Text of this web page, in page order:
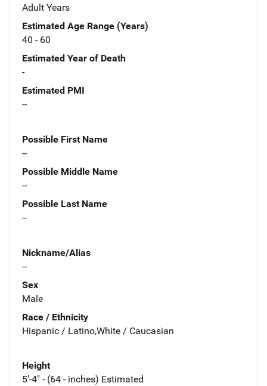
Adult Years
Estimated Age Range (Years)
40 - 60
Estimated Year of Death
-
Estimated PMI
--
Possible First Name
--
Possible Middle Name
--
Possible Last Name
--
Nickname/Alias
--
Sex
Male
Race / Ethnicity
Hispanic / Latino,White / Caucasian
Height
5'-4" - (64 - inches) Estimated